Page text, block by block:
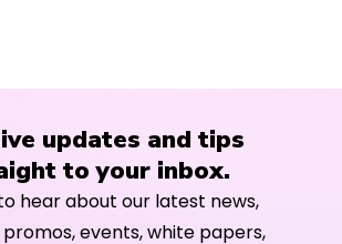
updates and tips
to your inbox.
hear about our latest news,
events, white papers,